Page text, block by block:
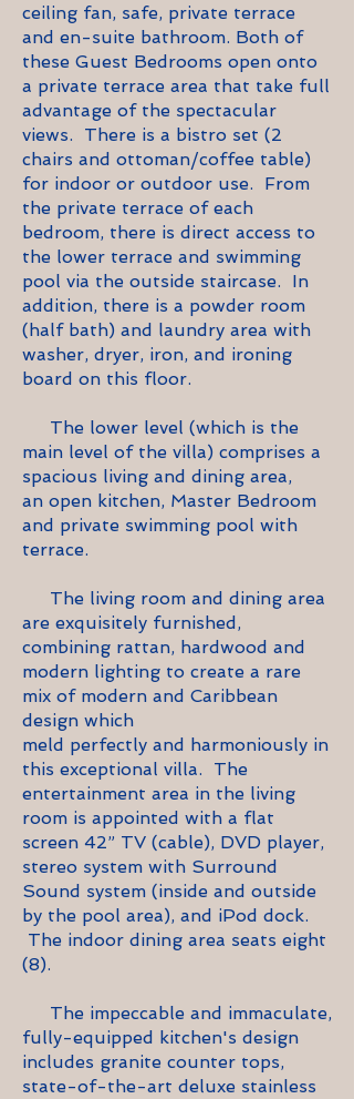
ceiling fan, safe, private terrace
and en-suite bathroom. Both of
these Guest Bedrooms open onto
a private terrace area that take full
advantage of the spectacular
views. There is a bistro set (2
chairs and ottoman/coffee table)
for indoor or outdoor use. From
the private terrace of each
bedroom, there is direct access to
the lower terrace and swimming
pool via the outside staircase. In
addition, there is a powder room
(half bath) and laundry area with
washer, dryer, iron, and ironing
board on this floor.
The lower level (which is the
main level of the villa) comprises a
spacious living and dining area,
an open kitchen, Master Bedroom
and private swimming pool with
terrace.
The living room and dining area
are exquisitely furnished,
combining rattan, hardwood and
modern lighting to create a rare
mix of modern and Caribbean
design which
meld perfectly and harmoniously in
this exceptional villa. The
entertainment area in the living
room is appointed with a flat
screen 42” TV (cable), DVD player,
stereo system with Surround
Sound system (inside and outside
by the pool area), and iPod dock.
The indoor dining area seats eight
(8).
The impeccable and immaculate,
fully-equipped kitchen's design
includes granite counter tops,
state-of-the-art deluxe stainless